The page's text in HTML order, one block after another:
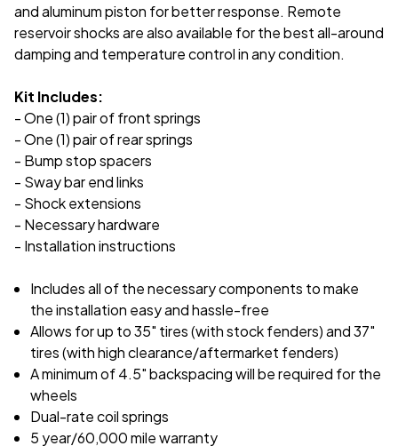
and aluminum piston for better response. Remote
reservoir shocks are also available for the best all-around
damping and temperature control in any condition.
Kit Includes:
- One (1) pair of front springs
- One (1) pair of rear springs
- Bump stop spacers
- Sway bar end links
- Shock extensions
- Necessary hardware
- Installation instructions
Includes all of the necessary components to make
the installation easy and hassle-free
Allows for up to 35" tires (with stock fenders) and 37"
tires (with high clearance/aftermarket fenders)
A minimum of 4.5" backspacing will be required for the
wheels
Dual-rate coil springs
5 year/60,000 mile warranty